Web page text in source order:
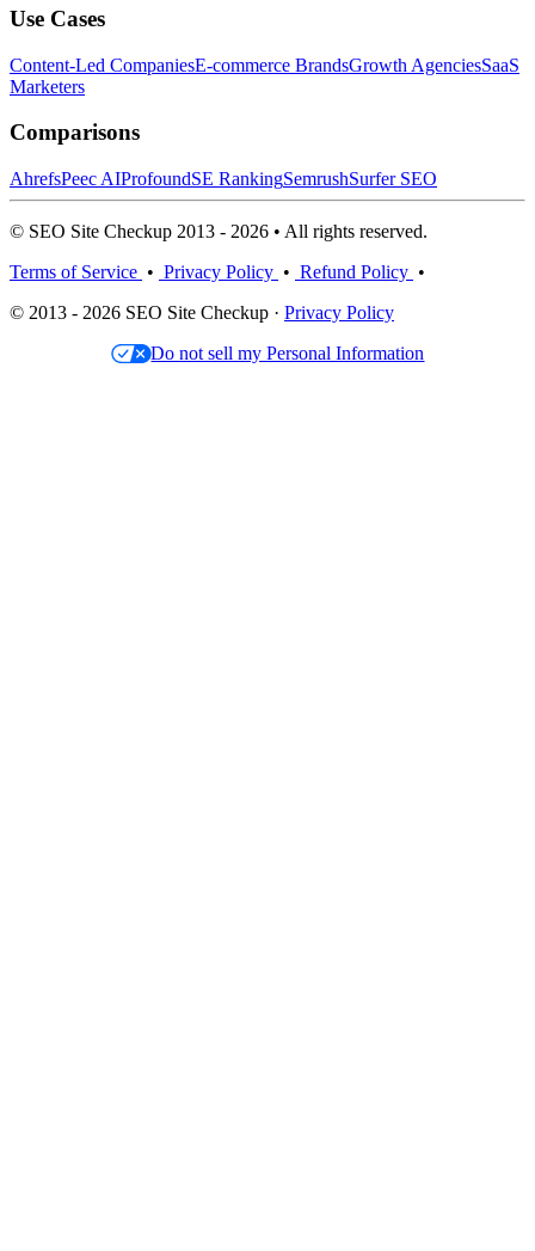
Use Cases
Content-Led CompaniesE-commerce BrandsGrowth AgenciesSaaS
Marketers
Comparisons
AhrefsPeec AIProfoundSE RankingSemrushSurfer SEO
© SEO Site Checkup 2013 - 2026 • All rights reserved.
Terms of Service • Privacy Policy • Refund Policy •
© 2013 - 2026 SEO Site Checkup · Privacy Policy
Do not sell my Personal Information